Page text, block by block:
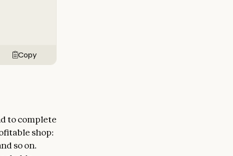
Copy
to complete
shop:
so on.